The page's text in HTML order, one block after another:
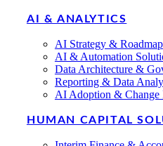
AI & ANALYTICS
AI Strategy & Roadmap
AI & Automation
Data Architecture &
Reporting & Data
AI Adoption & Change
HUMAN CAPITAL